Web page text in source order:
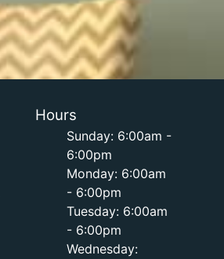
Hours
Sunday: 6:00am -
6:00pm
Monday: 6:00am
- 6:00pm
Tuesday: 6:00am
- 6:00pm
Wednesday: